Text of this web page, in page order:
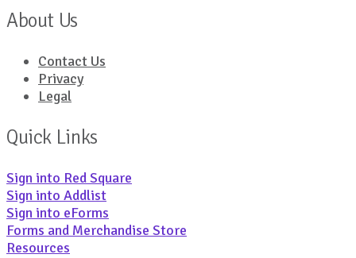
About Us
Contact Us
Privacy
Legal
Quick Links
Sign into Red Square
Sign into Addlist
Sign into eForms
Forms and Merchandise Store
Resources